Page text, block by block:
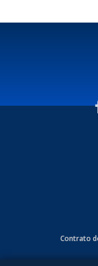
Contrato